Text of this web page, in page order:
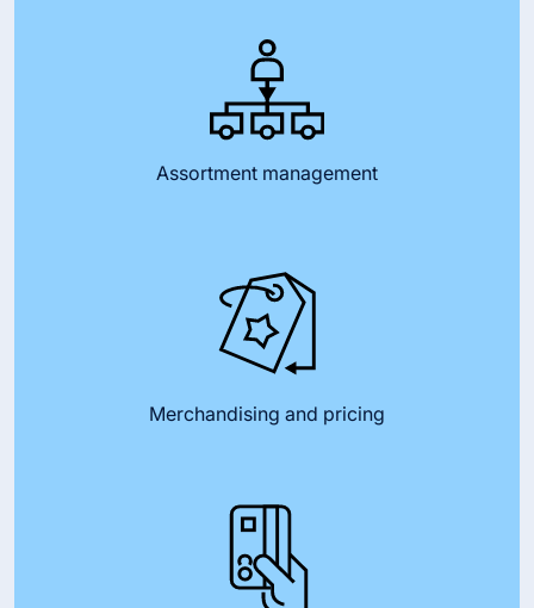
Assortment management
Merchandising and pricing